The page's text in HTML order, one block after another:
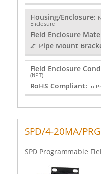
Housing/Enclosure:
Enclosure
Field Enclosure
2" Pipe Mount
Field Enclosure
(NPT)
RoHS Compliant: In
SPD/4-20MA/
SPD Programmable